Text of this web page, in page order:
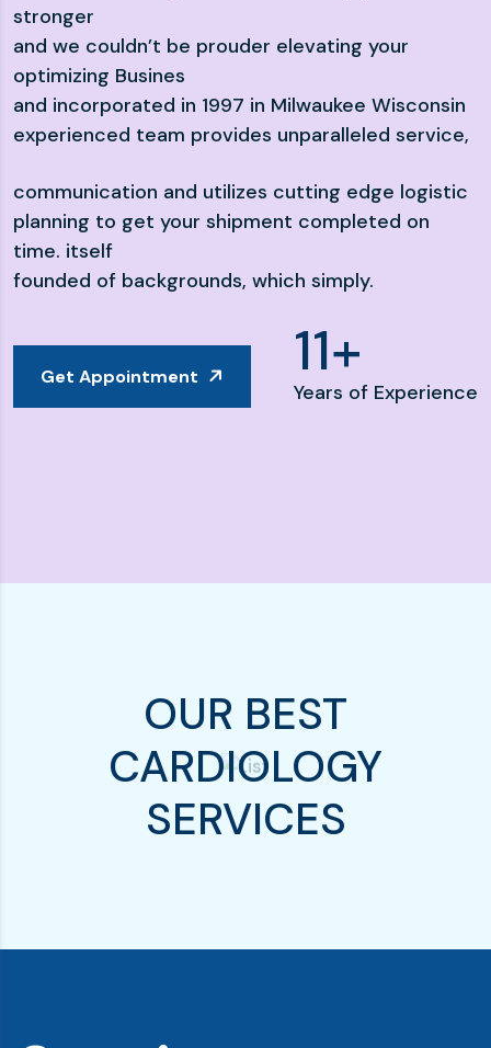
stronger
and we couldn’t be prouder elevating your
optimizing Busines
and incorporated in 1997 in Milwaukee Wisconsin
experienced team provides unparalleled service,
communication and utilizes cutting edge logistic
planning to get your shipment completed on
time. itself
founded of backgrounds, which simply.
Get Appointment 16+
Years of Experience
OUR BEST
CARDIOLOGY
SERVICES